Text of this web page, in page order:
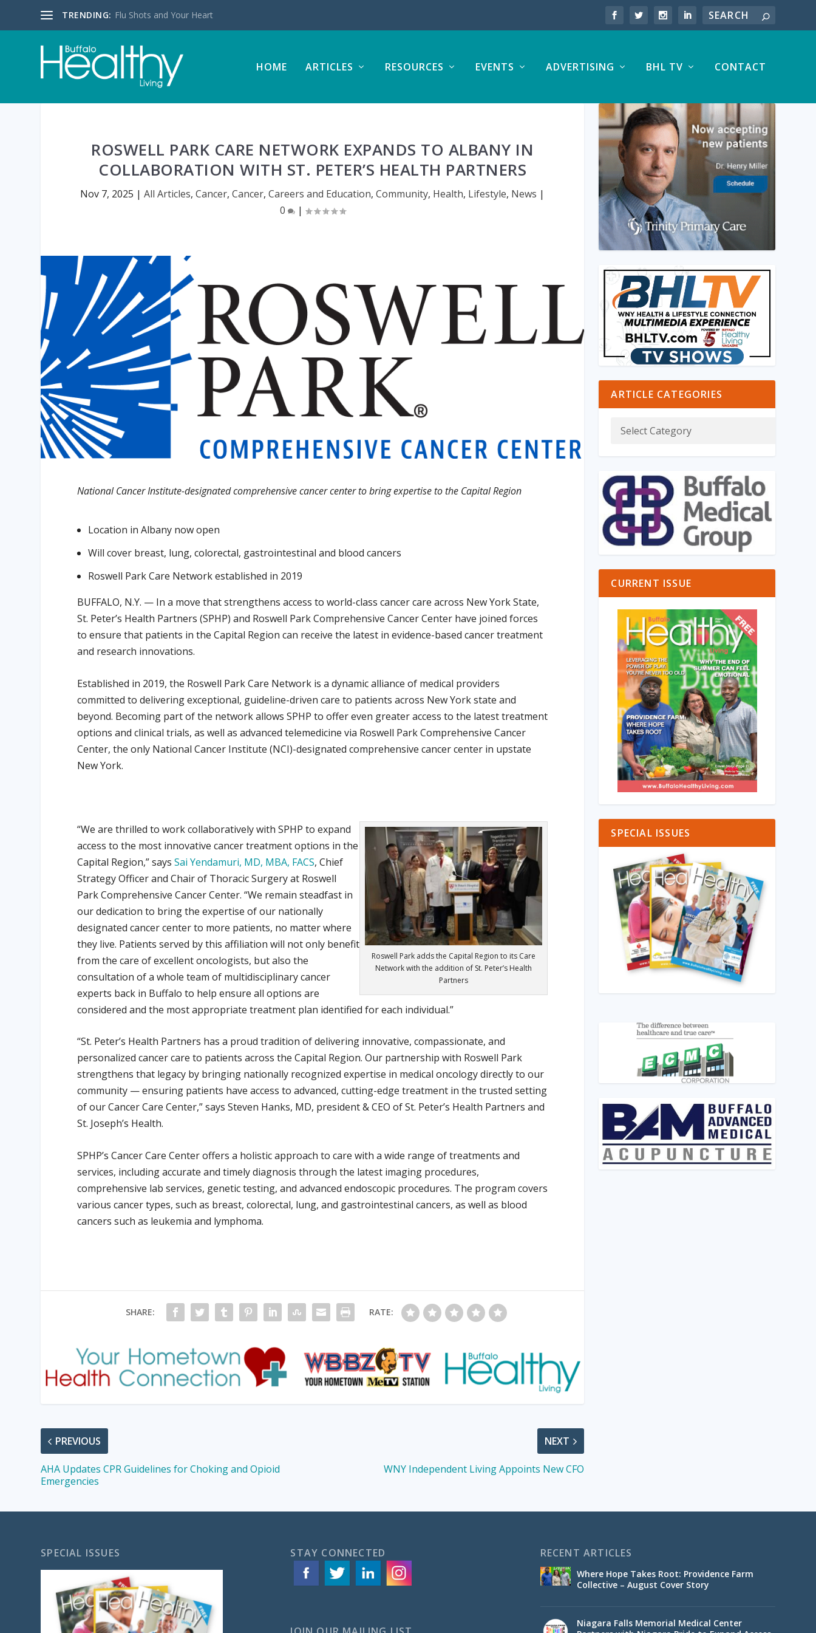
TRENDING: Flu Shots and Your Heart
HOME ARTICLES RESOURCES EVENTS ADVERTISING BHL TV CONTACT
ROSWELL PARK CARE NETWORK EXPANDS TO ALBANY IN
COLLABORATION WITH ST. PETER’S HEALTH PARTNERS
Nov 7, 2025 |All Articles,Cancer,Cancer,Careers and Education,Community, Health, Lifestyle, News |
0
|
National Cancer Institute-designated comprehensive cancer center to bring expertise to the Capital Region
Location in Albany now open
Will cover breast, lung, colorectal, gastrointestinal and blood cancers
Roswell Park Care Network established in 2019
BUFFALO, N.Y. — In a move that strengthens access to world-class cancer care across New York State,
St. Peter’s Health Partners (SPHP) and Roswell Park Comprehensive Cancer Center have joined forces
to ensure that patients in the Capital Region can receive the latest in evidence-based cancer treatment
and research innovations.
Established in 2019, the Roswell Park Care Network is a dynamic alliance of medical providers
committed to delivering exceptional, guideline-driven care to patients across New York state and
beyond. Becoming part of the network allows SPHP to offer even greater access to the latest treatment
options and clinical trials, as well as advanced telemedicine via Roswell Park Comprehensive Cancer
Center, the only National Cancer Institute (NCI)-designated comprehensive cancer center in upstate
New York.
Roswell Park adds the Capital Region to its Care
Network with the addition of St. Peter’s Health
Partners
“We are thrilled to work collaboratively with SPHP to expand
access to the most innovative cancer treatment options in the
Capital Region,” says Sai Yendamuri, MD, MBA, FACS, Chief
Strategy Officer and Chair of Thoracic Surgery at Roswell
Park Comprehensive Cancer Center. “We remain steadfast in
our dedication to bring the expertise of our nationally
designated cancer center to more patients, no matter where
they live. Patients served by this affiliation will not only benefit
from the care of excellent oncologists, but also the
consultation of a whole team of multidisciplinary cancer
experts back in Buffalo to help ensure all options are
considered and the most appropriate treatment plan identified for each individual.”
“St. Peter’s Health Partners has a proud tradition of delivering innovative, compassionate, and
personalized cancer care to patients across the Capital Region. Our partnership with Roswell Park
strengthens that legacy by bringing nationally recognized expertise in medical oncology directly to our
community — ensuring patients have access to advanced, cutting-edge treatment in the trusted setting
of our Cancer Care Center,” says Steven Hanks, MD, president & CEO of St. Peter’s Health Partners and
St. Joseph’s Health.
SPHP’s Cancer Care Center offers a holistic approach to care with a wide range of treatments and
services, including accurate and timely diagnosis through the latest imaging procedures,
comprehensive lab services, genetic testing, and advanced endoscopic procedures. The program covers
various cancer types, such as breast, colorectal, lung, and gastrointestinal cancers, as well as blood
cancers such as leukemia and lymphoma.
SHARE: RATE:
PREVIOUS
AHA Updates CPR Guidelines for Choking and Opioid
Emergencies
NEXT
WNY Independent Living Appoints New CFO
ARTICLE CATEGORIES
CURRENT ISSUE
SPECIAL ISSUES
SPECIAL ISSUES STAY CONNECTED RECENT ARTICLES
Where Hope Takes Root: Providence Farm
Collective – August Cover Story
Niagara Falls Memorial Medical Center